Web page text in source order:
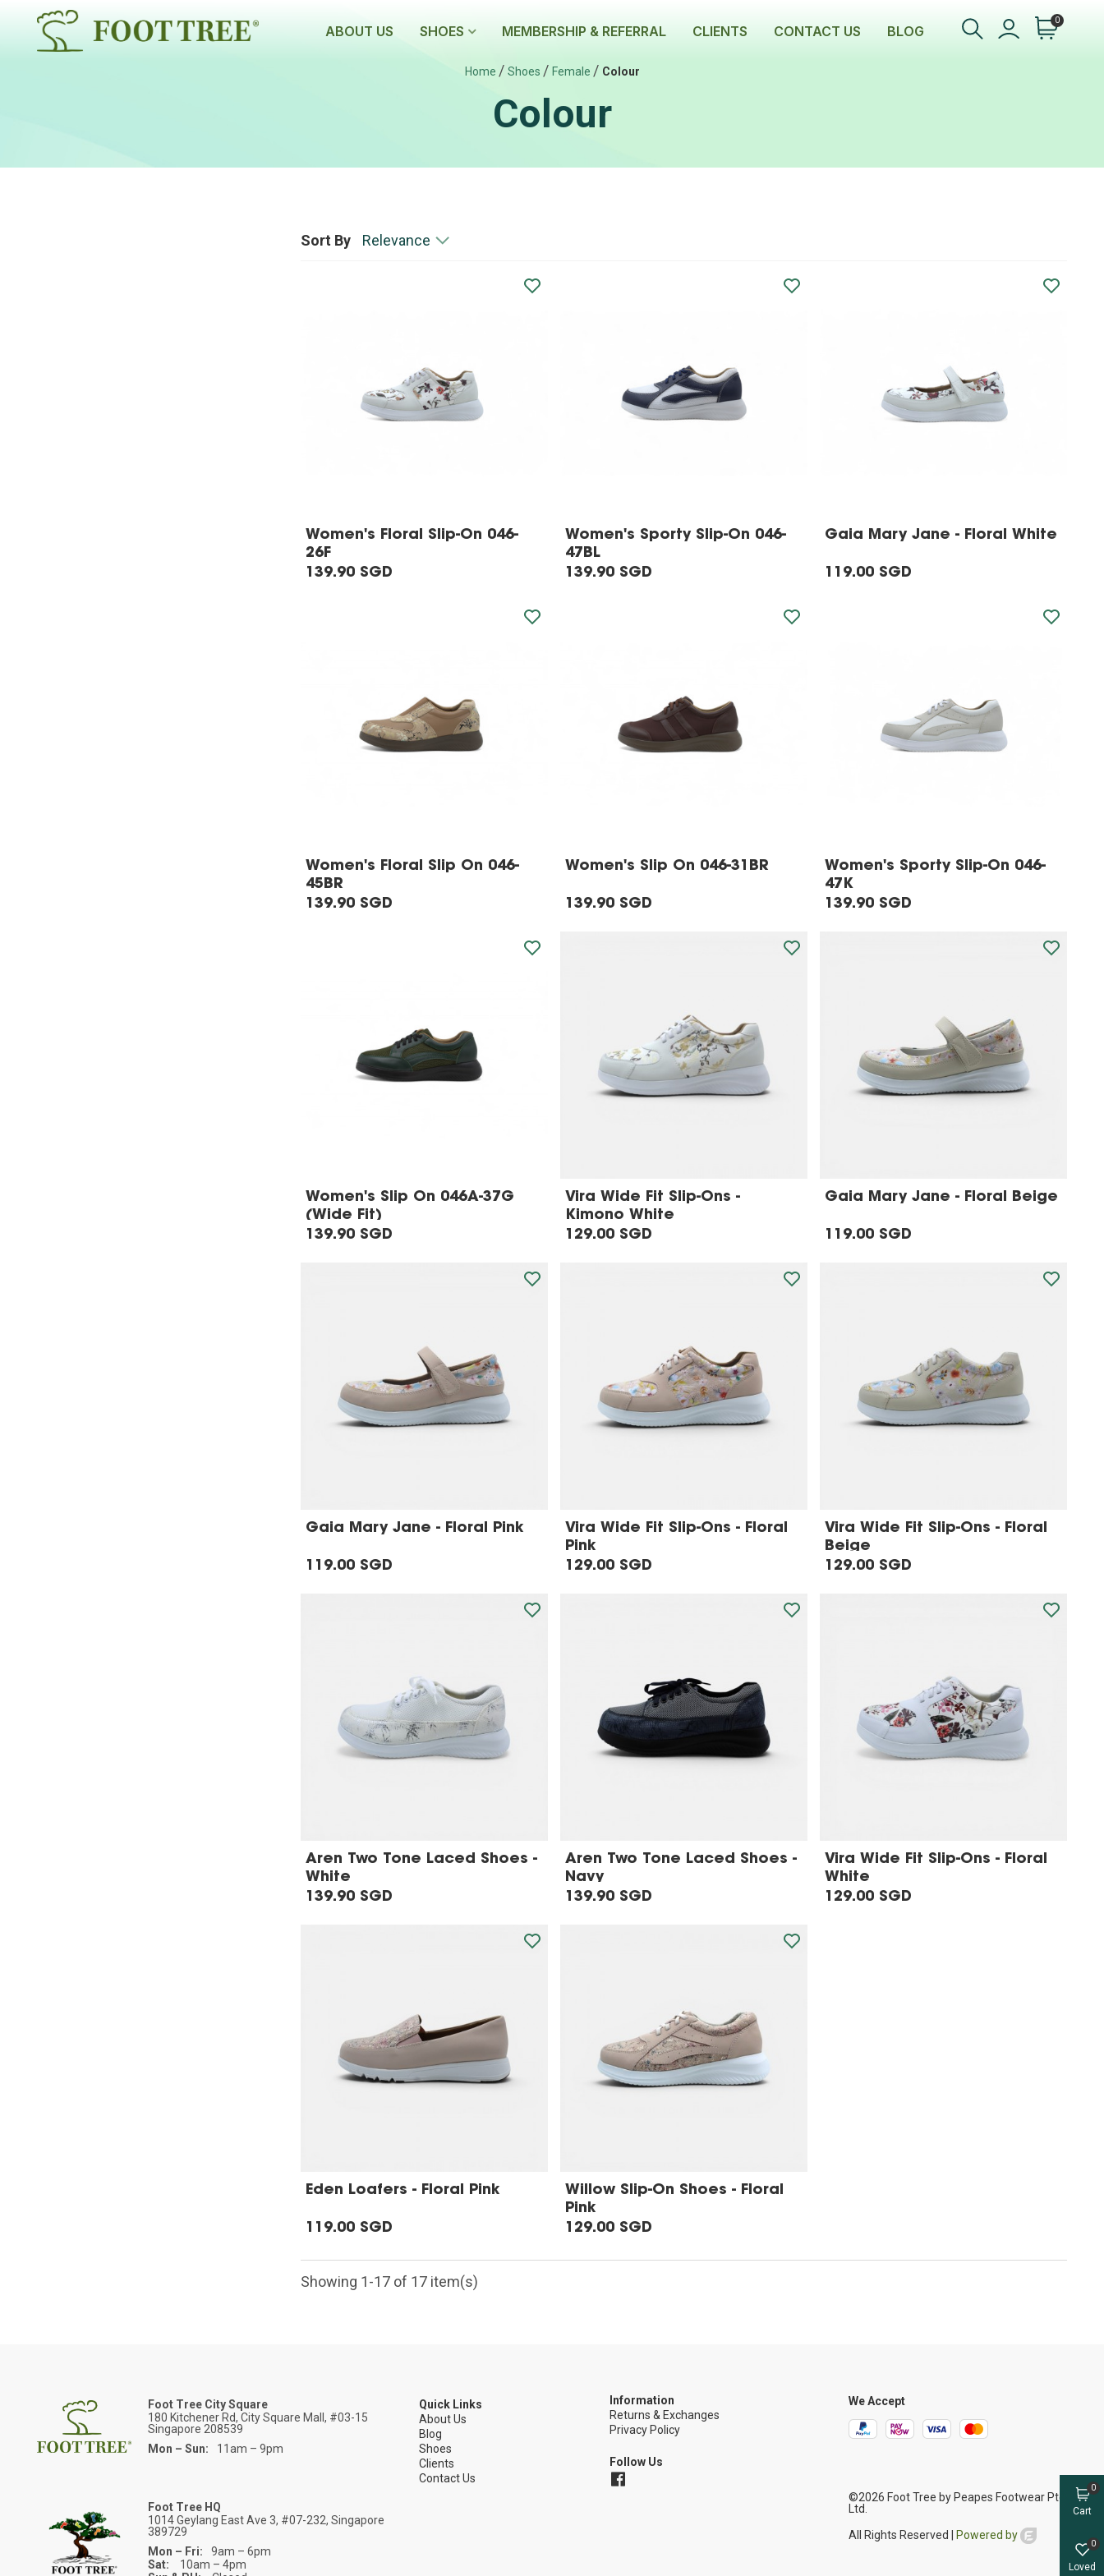
ABOUT US SHOES MEMBERSHIP & REFERRAL CLIENTS CONTACT US BLOG
0
Home / Shoes / Female / Colour
Colour
Relevance
Women's Floral Slip-On 046-
26F
139.90 SGD
Women's Sporty Slip-On 046-
47BL
139.90 SGD
Gaia Mary Jane - Floral White
119.00 SGD
Women's Floral Slip On 046-
45BR
139.90 SGD
Women's Slip On 046-31BR
139.90 SGD
Women's Sporty Slip-On 046-
47K
139.90 SGD
Women's Slip On 046A-37G
(Wide Fit)
139.90 SGD
Vira Wide Fit Slip-Ons -
Kimono White
129.00 SGD
Gaia Mary Jane - Floral Beige
119.00 SGD
Gaia Mary Jane - Floral Pink
119.00 SGD
Vira Wide Fit Slip-Ons - Floral
Pink
129.00 SGD
Vira Wide Fit Slip-Ons - Floral
Beige
129.00 SGD
Aren Two Tone Laced Shoes -
White
139.90 SGD
Aren Two Tone Laced Shoes -
Navy
139.90 SGD
Vira Wide Fit Slip-Ons - Floral
White
129.00 SGD
Eden Loafers - Floral Pink
119.00 SGD
Willow Slip-On Shoes - Floral
Pink
129.00 SGD
Showing 1-17 of 17 item(s)
Foot Tree City Square
180 Kitchener Rd, City Square Mall, #03-15
Singapore 208539
Mon – Sun:
11am – 9pm
Foot Tree HQ
1014 Geylang East Ave 3, #07-232, Singapore
389729
Mon – Fri:
9am – 6pm
Sat:
10am – 4pm
Quick Links
About Us
Blog
Shoes
Clients
Contact Us
Information
Returns & Exchanges
Privacy Policy
Follow Us
We Accept
©2026 Foot Tree by Peapes Footwear Pte
Ltd.
All Rights Reserved |
Powered by
Cart
0
Loved
0